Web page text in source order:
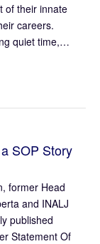
of their innate
careers.
quiet time,…
SOP Story
former Head
and INALJ
published
Statement Of